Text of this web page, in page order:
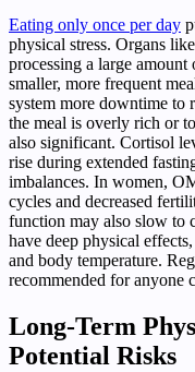
Eating only once per day
physical stress. Organs
processing a large
smaller, more frequent
system more downtime to
the meal is overly rich or
also significant. Cortisol
rise during extended
imbalances. In women,
cycles and decreased
function may also slow to
have deep physical
and body temperature.
recommended for
Long-Term
Potential Risks